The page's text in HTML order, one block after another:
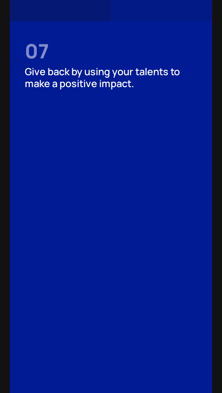
07
Give back by using your talents to
make a positive impact.